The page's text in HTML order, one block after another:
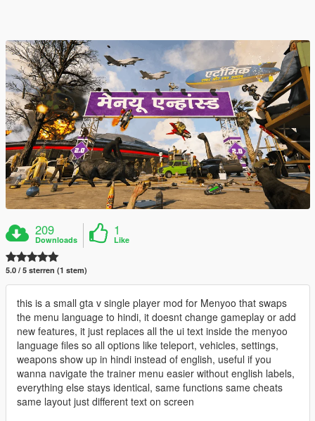
209
Downloads
1
Like
5.0 / 5 sterren (1 stem)
this is a small gta v single player mod for Menyoo that swaps
the menu language to hindi, it doesnt change gameplay or add
new features, it just replaces all the ui text inside the menyoo
language files so all options like teleport, vehicles, settings,
weapons show up in hindi instead of english, useful if you
wanna navigate the trainer menu easier without english labels,
everything else stays identical, same functions same cheats
same layout just different text on screen